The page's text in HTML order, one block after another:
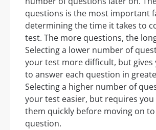
questions is the most important
determining the time it takes to
test. The more questions, the
Selecting a lower number of
your test more difficult, but
to answer each question in
Selecting a higher number of
your test easier, but requires
them quickly before moving on
question.